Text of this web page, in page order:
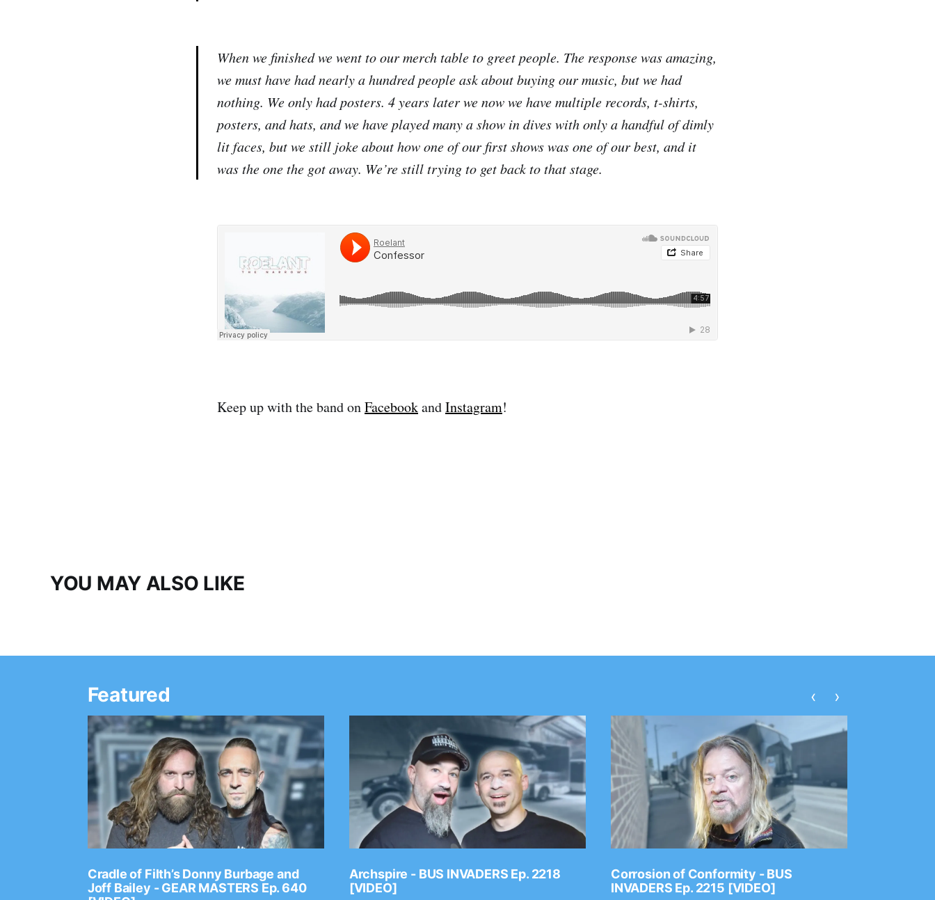
When we finished we went to our merch table to greet people. The response was amazing,
we must have had nearly a hundred people ask about buying our music, but we had
nothing. We only had posters. 4 years later we now we have multiple records, t-shirts,
posters, and hats, and we have played many a show in dives with only a handful of dimly
lit faces, but we still joke about how one of our first shows was one of our best, and it
was the one the got away. We’re still trying to get back to that stage.
Keep up with the band onFacebookandInstagram!
YOU MAY ALSO LIKE
Featured
Cradle of Filth’s Donny Burbage and
Joff Bailey - GEAR MASTERS Ep. 640
Archspire - BUS INVADERS Ep. 2218
[VIDEO]
Corrosion of Conformity - BUS
INVADERS Ep. 2215 [VIDEO]
‹ ›